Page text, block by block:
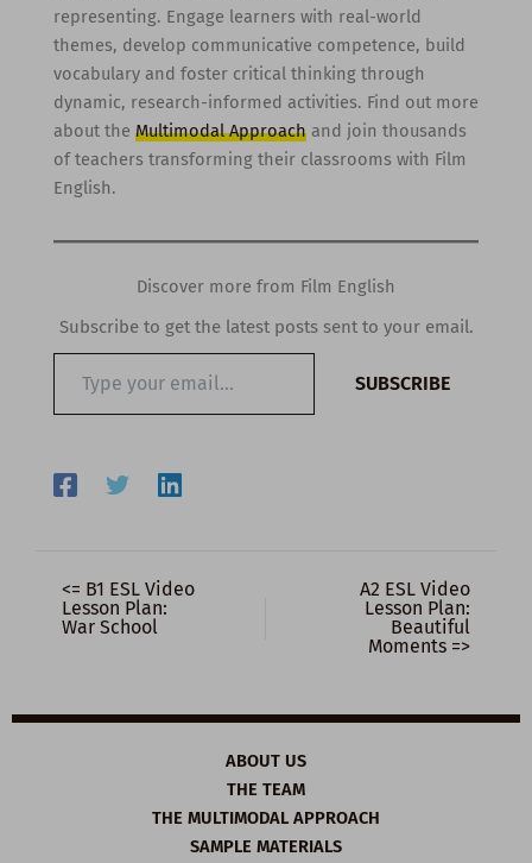
representing. Engage learners with real-world
themes, develop communicative competence, build
vocabulary and foster critical thinking through
dynamic, research-informed activities. Find out more
about the Multimodal Approachand join thousands
of teachers transforming their classrooms with Film
English.
Discover more from Film English
Subscribe to get the latest posts sent to your email.
email…
SUBSCRIBE
<= B1 ESL Video
Lesson Plan:
War School
A2 ESL Video
Lesson Plan:
Beautiful
Moments =>
ABOUT US
THE TEAM
THE MULTIMODAL APPROACH
SAMPLE MATERIALS